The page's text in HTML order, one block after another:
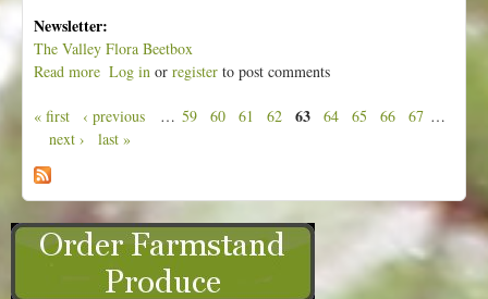
Newsletter:
The Valley Flora Beetbox
Read more
o
u
e
e
k
1
Log in or register to post comments
P
a
g
e
s
« first ‹ previous … 59 60 61 62 63 64 65 66 67 …
next ›
last »